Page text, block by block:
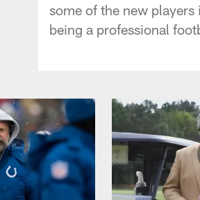
some of the new
being a professional